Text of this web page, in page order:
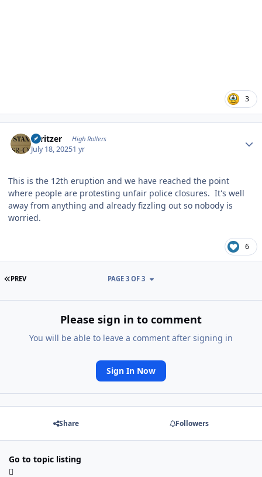
3
spritzer High Rollers
July 18, 20251 yr
This is the 12th eruption and we have reached the point
where people are protesting unfair police closures. It's well
away from anything and already fizzling out so nobody is
worried.
6
FIRST PAGE
PREV PAGE 3 OF 3
Please sign in to comment
You will be able to leave a comment after signing in
Sign In Now
Share Followers
Go to topic listing